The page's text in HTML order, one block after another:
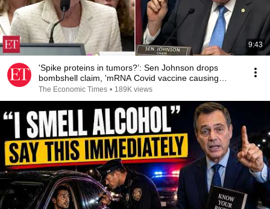
9:43
'Spike proteins in tumors?’: Sen Johnson drops
bombshell claim, 'mRNA Covid vaccine causing
cancer'
The Economic Times • 189K views